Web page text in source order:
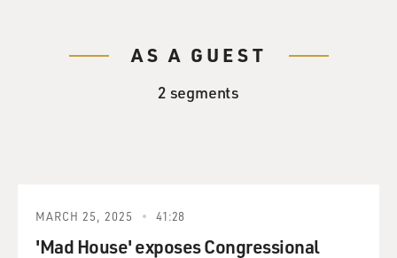
AS A GUEST
2 segments
MARCH 25, 2025 41:28
'Mad House' exposes Congressional